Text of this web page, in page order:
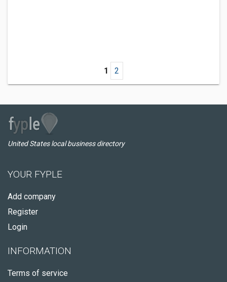
1 2
United States local business directory
YOUR FYPLE
Add company
Register
Login
INFORMATION
Terms of service